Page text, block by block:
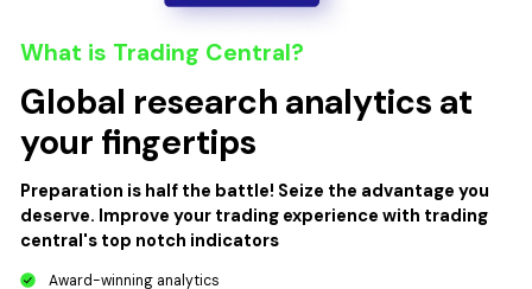
What is Trading Central?
Global research analytics at
your fingertips
Preparation is half the battle! Seize the advantage you
deserve. Improve your trading experience with trading
central's top notch indicators
Award-winning analytics